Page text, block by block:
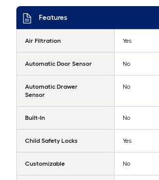
Features
Air Filtration Yes
Automatic Door Sensor No
Automatic Drawer
Sensor
No
Built-In No
Child Safety Locks Yes
Customizable No